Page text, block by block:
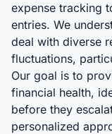
expense tracking
entries. We
deal with diverse
fluctuations,
Our goal is to
financial health,
before they
personalized